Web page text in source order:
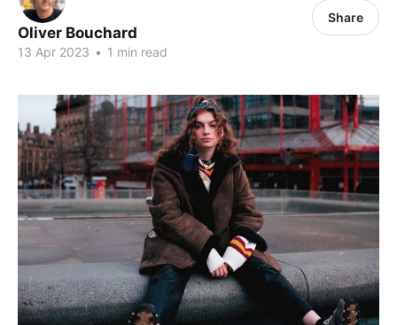
Oliver Bouchard
13 Apr 2023 • 1 min read
Share